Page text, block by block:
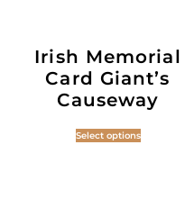
Irish Memorial
Card Giant’s
Causeway
Select options